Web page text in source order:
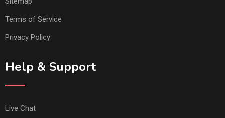
Terms of Service
Privacy Policy
Help & Support
Live Chat